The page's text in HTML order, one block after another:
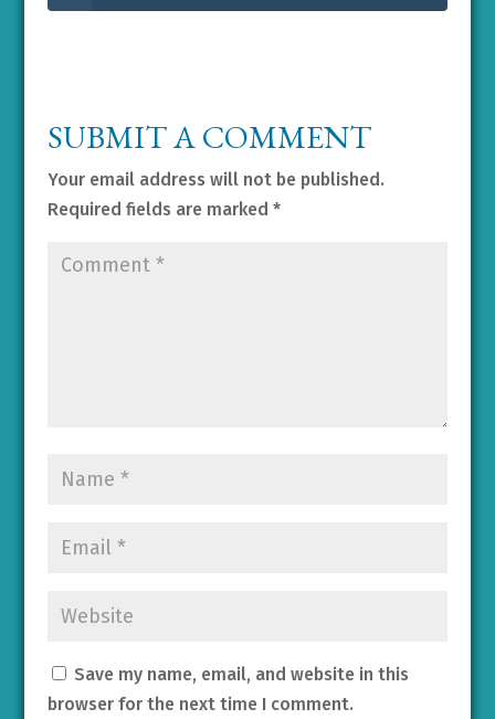
SUBMIT A COMMENT
Your email address will not be published.
Required fields are marked *
Save my name, email, and website in this
browser for the next time I comment.